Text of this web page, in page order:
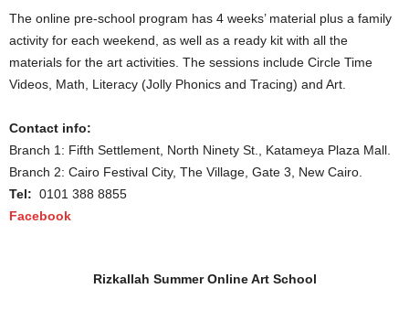
The online pre-school program has 4 weeks’ material plus a family
activity for each weekend, as well as a ready kit with all the
materials for the art activities. The sessions include Circle Time
Videos, Math, Literacy (Jolly Phonics and Tracing) and Art.
Contact info:
Branch 1: Fifth Settlement, North Ninety St., Katameya Plaza Mall.
Branch 2: Cairo Festival City, The Village, Gate 3, New Cairo.
Tel: 0101 388 8855
Facebook
Rizkallah Summer Online Art School